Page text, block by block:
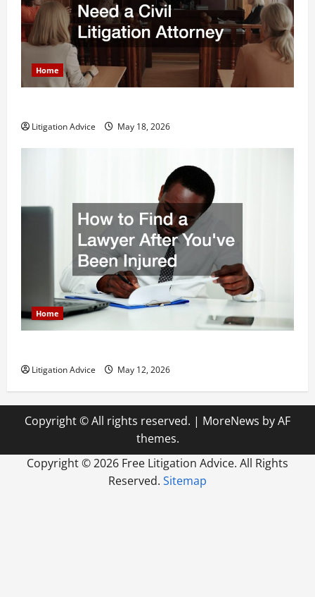
Home
Litigation Advice May 18, 2026
Home
Litigation Advice May 12, 2026
Copyright © All rights reserved. | MoreNews by AF
themes.
Copyright ©2026 Free Litigation Advice. All Rights
Reserved. Sitemap